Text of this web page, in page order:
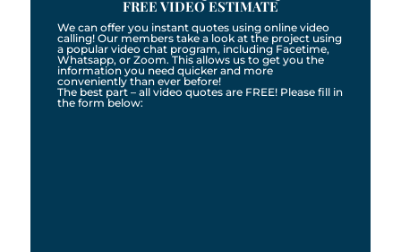
FREE VIDEO ESTIMATE
We can offer you instant quotes using online video
calling! Our members take a look at the project using
a popular video chat program, including Facetime,
Whatsapp, or Zoom. This allows us to get you the
information you need quicker and more
conveniently than ever before!
The best part – all video quotes are FREE! Please fill in
the form below: